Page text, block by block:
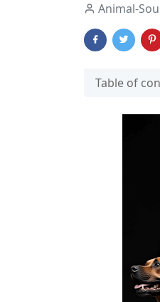
Animal-
Table of